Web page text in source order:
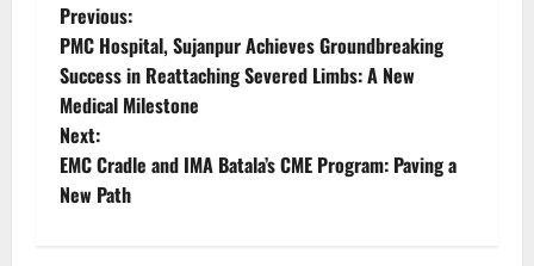
Previous:
PMC Hospital, Sujanpur Achieves Groundbreaking
Success in Reattaching Severed Limbs: A New
Medical Milestone
Next:
EMC Cradle and IMA Batala’s CME Program: Paving a
New Path